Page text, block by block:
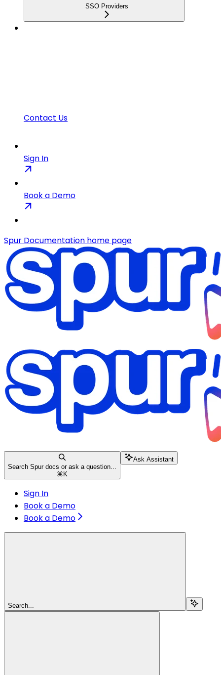
SSO Providers
Contact Us
Sign In
Book a Demo
Spur Documentation home page
Search Spur docs or ask a question...
⌘ K
Ask Assistant
Sign In
Book a Demo
Book a Demo
Search...